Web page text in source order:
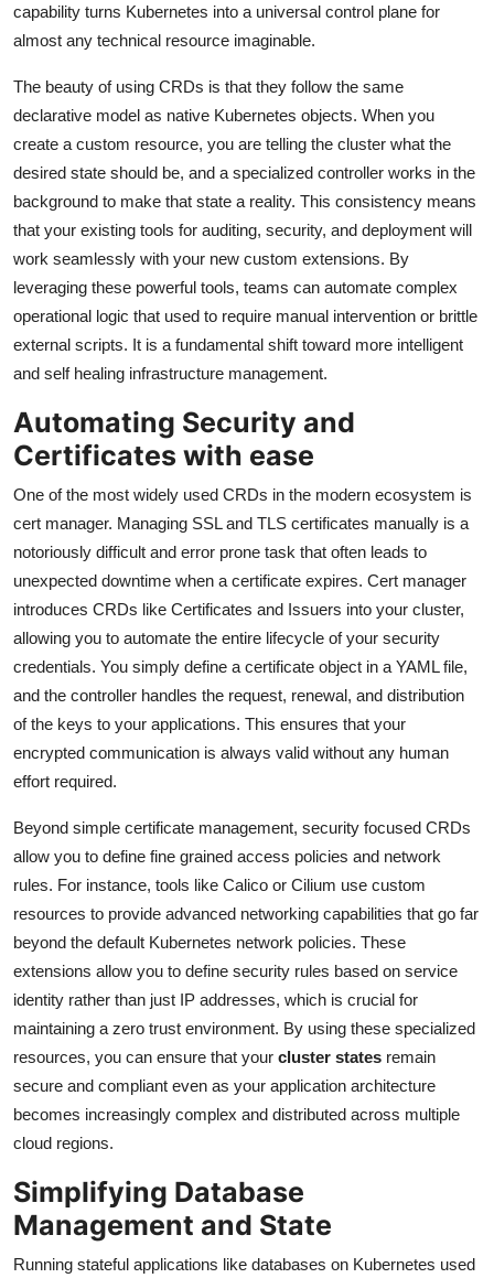
capability turns Kubernetes into a universal control plane for
almost any technical resource imaginable.
The beauty of using CRDs is that they follow the same
declarative model as native Kubernetes objects. When you
create a custom resource, you are telling the cluster what the
desired state should be, and a specialized controller works in the
background to make that state a reality. This consistency means
that your existing tools for auditing, security, and deployment will
work seamlessly with your new custom extensions. By
leveraging these powerful tools, teams can automate complex
operational logic that used to require manual intervention or brittle
external scripts. It is a fundamental shift toward more intelligent
and self healing infrastructure management.
Automating Security and
Certificates with ease
One of the most widely used CRDs in the modern ecosystem is
cert manager. Managing SSL and TLS certificates manually is a
notoriously difficult and error prone task that often leads to
unexpected downtime when a certificate expires. Cert manager
introduces CRDs like Certificates and Issuers into your cluster,
allowing you to automate the entire lifecycle of your security
credentials. You simply define a certificate object in a YAML file,
and the controller handles the request, renewal, and distribution
of the keys to your applications. This ensures that your
encrypted communication is always valid without any human
effort required.
Beyond simple certificate management, security focused CRDs
allow you to define fine grained access policies and network
rules. For instance, tools like Calico or Cilium use custom
resources to provide advanced networking capabilities that go far
beyond the default Kubernetes network policies. These
extensions allow you to define security rules based on service
identity rather than just IP addresses, which is crucial for
maintaining a zero trust environment. By using these specialized
resources, you can ensure that your cluster states remain
secure and compliant even as your application architecture
becomes increasingly complex and distributed across multiple
cloud regions.
Simplifying Database
Management and State
Running stateful applications like databases on Kubernetes used